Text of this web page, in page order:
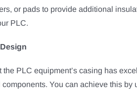
or pads to provide additional
PLC.
the PLC equipment’s casing has
components. You can achieve this